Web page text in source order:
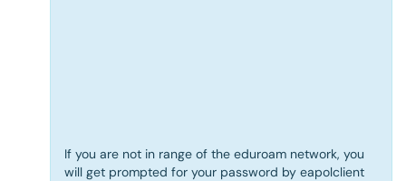
If you are not in range of the eduroam network, you
will get prompted for your password by eapolclient